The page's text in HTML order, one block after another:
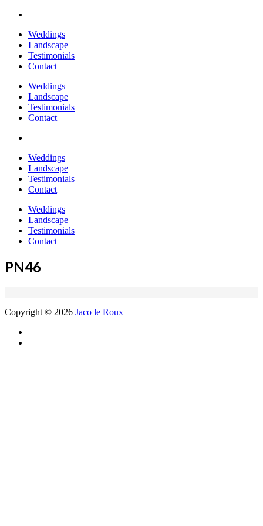
Weddings
Landscape
Testimonials
Contact
Weddings
Landscape
Testimonials
Contact
Weddings
Landscape
Testimonials
Contact
Weddings
Landscape
Testimonials
Contact
PN46
Copyright © 2026 Jaco le Roux